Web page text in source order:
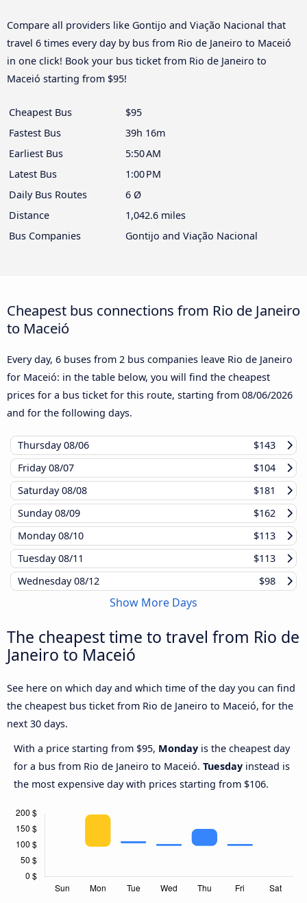
Compare all providers like Gontijo and Viação Nacional that
travel 6 times every day by bus from Rio de Janeiro to Maceió
in one click! Book your bus ticket from Rio de Janeiro to
Maceió starting from $95!
Cheapest Bus
$95
Fastest Bus
39h 16m
Earliest Bus
5:50 AM
Latest Bus
1:00 PM
Daily Bus Routes
6 Ø
Distance
1,042.6 miles
Bus Companies
Gontijo and Viação Nacional
Cheapest bus connections from Rio de Janeiro
to Maceió
Every day, 6 buses from 2 bus companies leave Rio de Janeiro
for Maceió: in the table below, you will find the cheapest
prices for a bus ticket for this route, starting from 08/06/2026
and for the following days.
Thursday08/06
$143
Friday08/07
$104
Saturday08/08
$181
Sunday08/09
$162
Monday08/10
$113
Tuesday08/11
$113
Wednesday08/12 $98
Show More Days
The cheapest time to travel from Rio de
Janeiro to Maceió
See here on which day and which time of the day you can find
the cheapest bus ticket from Rio de Janeiro to Maceió, for the
next 30 days.
With a price starting from $95, Monday is the cheapest day
for a bus from Rio de Janeiro to Maceió. Tuesday instead is
the most expensive day with prices starting from $106.